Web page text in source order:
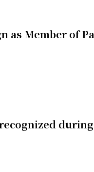
as Member of